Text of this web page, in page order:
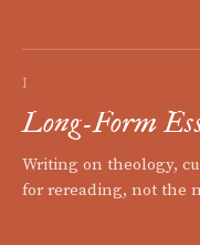
I
Long-Form
Writing on theology,
for rereading, not the